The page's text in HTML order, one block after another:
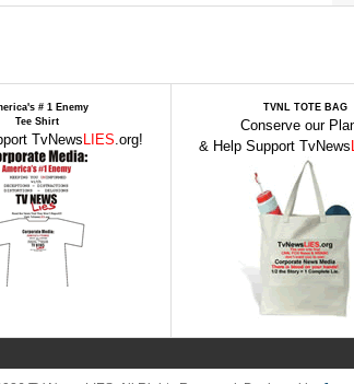
# 1 Enemy
Tee Shirt
TvNewsLIES.org!
TVNL TOTE BAG
Conserve our
& Help Support TvNews